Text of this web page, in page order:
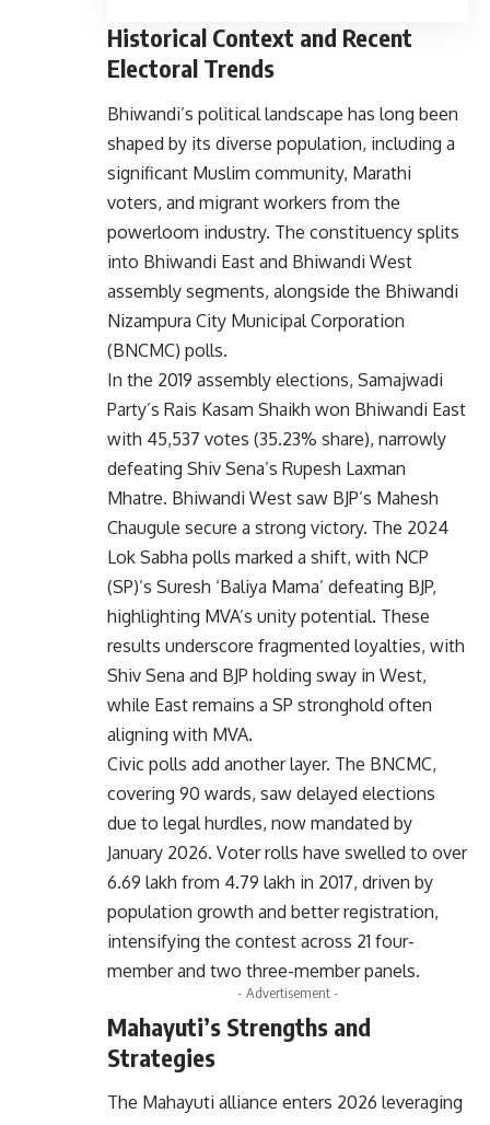
Historical Context and Recent
Electoral Trends
Bhiwandi’s political landscape has long been
shaped by its diverse population, including a
significant Muslim community, Marathi
voters, and migrant workers from the
powerloom industry. The constituency splits
into Bhiwandi East and Bhiwandi West
assembly segments, alongside the Bhiwandi
Nizampura City Municipal Corporation
(BNCMC) polls.
In the 2019 assembly elections, Samajwadi
Party’s Rais Kasam Shaikh won Bhiwandi East
with 45,537 votes (35.23% share), narrowly
defeating Shiv Sena’s Rupesh Laxman
Mhatre. Bhiwandi West saw BJP’s Mahesh
Chaugule secure a strong victory. The 2024
Lok Sabha polls marked a shift, with NCP
(SP)’s Suresh ‘Baliya Mama’ defeating BJP,
highlighting MVA’s unity potential. These
results underscore fragmented loyalties, with
Shiv Sena and BJP holding sway in West,
while East remains a SP stronghold often
aligning with MVA.
Civic polls add another layer. The BNCMC,
covering 90 wards, saw delayed elections
due to legal hurdles, now mandated by
January 2026. Voter rolls have swelled to over
6.69 lakh from 4.79 lakh in 2017, driven by
population growth and better registration,
intensifying the contest across 21 four-
member and two three-member panels.
- Advertisement -
Mahayuti’s Strengths and
Strategies
The Mahayuti alliance enters 2026 leveraging